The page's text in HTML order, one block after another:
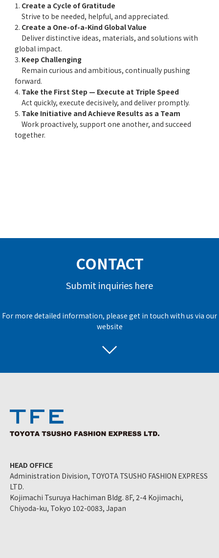
1. Create a Cycle of Gratitude
Strive to be needed, helpful, and appreciated.
2. Create a One-of-a-Kind Global Value
Deliver distinctive ideas, materials, and solutions with
global impact.
3. Keep Challenging
Remain curious and ambitious, continually pushing
forward.
4. Take the First Step — Execute at Triple Speed
Act quickly, execute decisively, and deliver promptly.
5. Take Initiative and Achieve Results as a Team
Work proactively, support one another, and succeed
together.
CONTACT
Submit inquiries here
For more detailed information, please get in touch with us via our
website
HEAD OFFICE
Administration Division, TOYOTA TSUSHO FASHION EXPRESS
LTD.
Kojimachi Tsuruya Hachiman Bldg. 8F, 2-4 Kojimachi,
Chiyoda-ku, Tokyo 102-0083, Japan